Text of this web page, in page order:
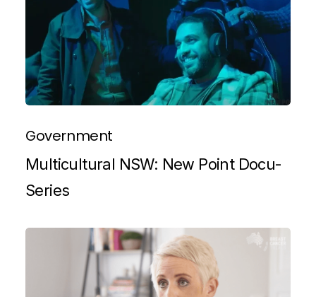
Government
Multicultural NSW: New Point Docu-
Series